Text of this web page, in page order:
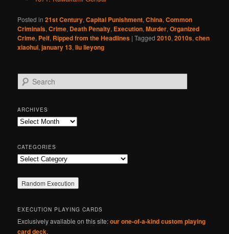
Posted in 21st Century,Capital Punishment,China,Common
Criminals,Crime, Death Penalty, Execution,Murder,Organized
Crime, Pelf, Ripped from the Headlines |Tagged 2010,2010s,chen
xiaohui,january 13,liu lieyong
e
r
c
h
ARCHIVES
Archives
CATEGORIES
Categories
EXECUTION PLAYING CARDS
Exclusively available on this site:our one-of-a-kind custom playing
card deck.